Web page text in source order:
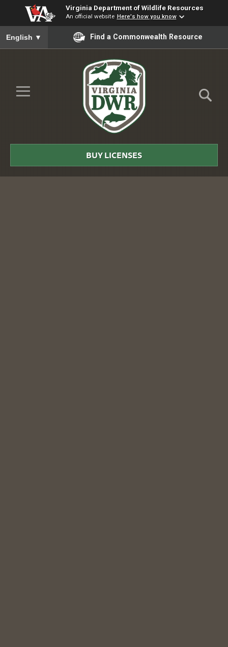
Virginia Department of Wildlife Resources
An official website Here's how you know
To ensure accurate screen reader translation, please ensure
English ▼ Find a Commonwealth Resource
Skip to Main Content
≡
DWR
BUY LICENSES